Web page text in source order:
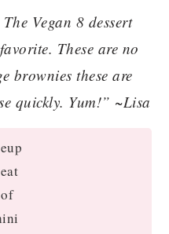
Vegan 8 dessert
These are no
brownies these are
quickly. Yum!” ~Lisa